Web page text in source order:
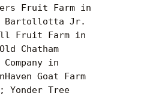
Fruit Farm in
Bartollotta Jr.
Fruit Farm in
Chatham
in
Goat Farm
Yonder Tree